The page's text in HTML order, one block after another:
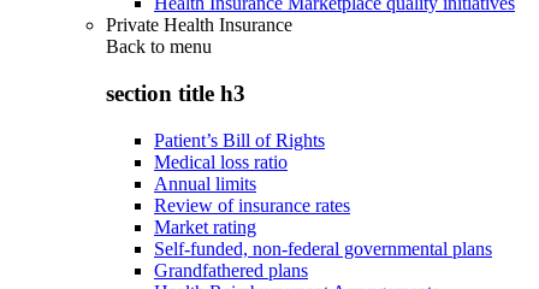
Private Health Insurance
Back to menu
section title h3
Patient’s Bill of Rights
Medical loss ratio
Annual limits
Review of insurance rates
Market rating
Self-funded, non-federal governmental plans
Grandfathered plans